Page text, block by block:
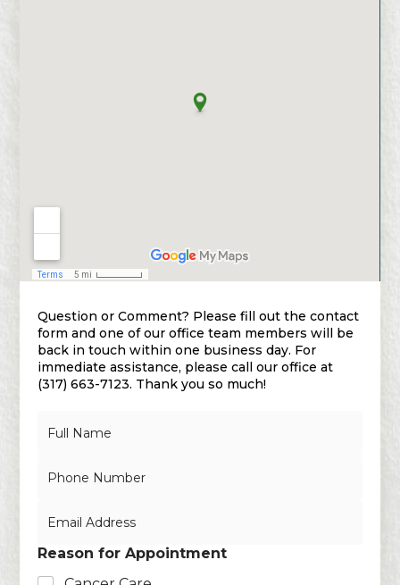
Question or Comment? Please fill out the contact
form and one of our office team members will be
back in touch within one business day. For
immediate assistance, please call our office at
(317) 663-7123. Thank you so much!
r
m
i
l
Reason for Appointment